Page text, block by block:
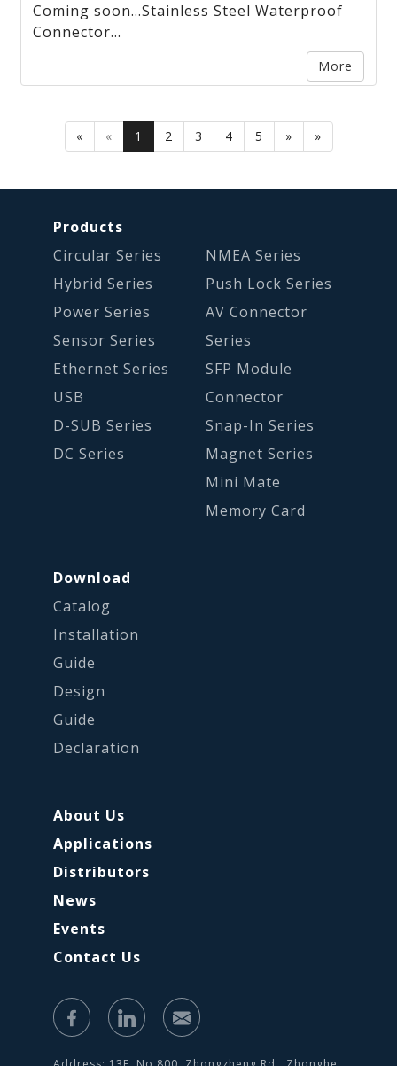
Coming soon...Stainless Steel Waterproof
Connector...
More
« « 1 2 3 4 5 » »
Products
Circular Series
Hybrid Series
Power Series
Sensor Series
Ethernet Series
USB
D-SUB Series
DC Series
NMEA Series
Push Lock Series
AV Connector
Series
SFP Module
Connector
Snap-In Series
Magnet Series
Mini Mate
Memory Card
Download
Catalog
Installation
Guide
Design
Guide
Declaration
About Us
Applications
Distributors
News
Events
Contact Us